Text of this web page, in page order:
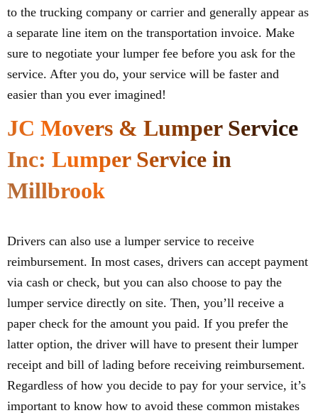
to the trucking company or carrier and generally appear as
a separate line item on the transportation invoice. Make
sure to negotiate your lumper fee before you ask for the
service. After you do, your service will be faster and
easier than you ever imagined!
JC Movers & Lumper Service
Inc: Lumper Service in
Millbrook
Drivers can also use a lumper service to receive
reimbursement. In most cases, drivers can accept payment
via cash or check, but you can also choose to pay the
lumper service directly on site. Then, you’ll receive a
paper check for the amount you paid. If you prefer the
latter option, the driver will have to present their lumper
receipt and bill of lading before receiving reimbursement.
Regardless of how you decide to pay for your service, it’s
important to know how to avoid these common mistakes